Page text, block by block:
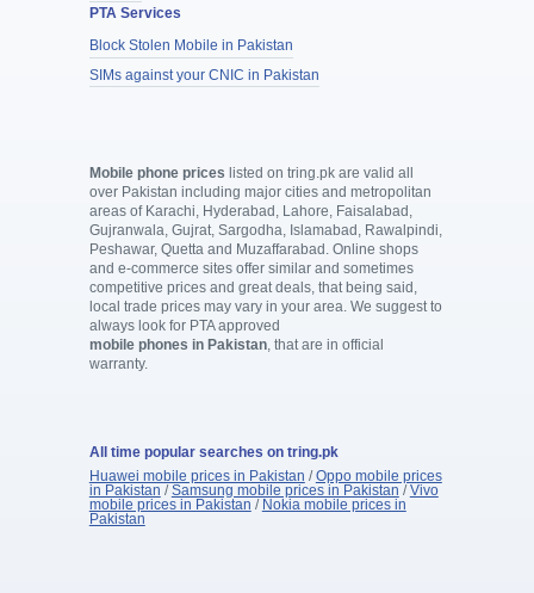
PTA Services
Block Stolen Mobile in Pakistan
SIMs against your CNIC in Pakistan
Mobile phone prices listed on tring.pk are valid all
over Pakistan including major cities and metropolitan
areas of Karachi, Hyderabad, Lahore, Faisalabad,
Gujranwala, Gujrat, Sargodha, Islamabad, Rawalpindi,
Peshawar, Quetta and Muzaffarabad. Online shops
and e-commerce sites offer similar and sometimes
competitive prices and great deals, that being said,
local trade prices may vary in your area. We suggest to
always look for PTA approved
mobile phones in Pakistan, that are in official
warranty.
All time popular searches on tring.pk
Huawei mobile prices in Pakistan /Oppo mobile prices
in Pakistan /Samsung mobile prices in Pakistan /Vivo
mobile prices in Pakistan / Nokia mobile prices in
Pakistan